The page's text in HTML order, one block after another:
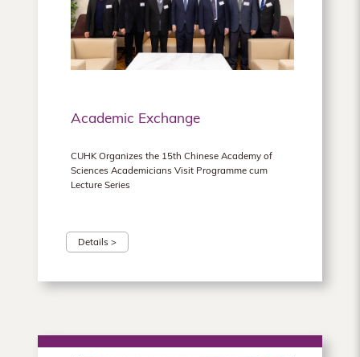
Academic Exchange
CUHK Organizes the 15th Chinese Academy of
Sciences Academicians Visit Programme cum
Lecture Series
Details >